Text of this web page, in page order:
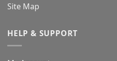
Site Map
HELP & SUPPORT